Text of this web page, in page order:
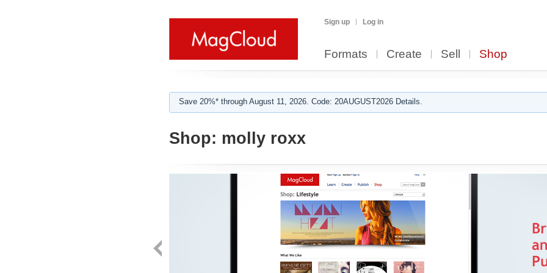
Sign up Log in
Formats Create Sell Shop
Save 20%* through August 11, 2026. Code: 20AUGUST2026 Details.
Shop: molly roxx